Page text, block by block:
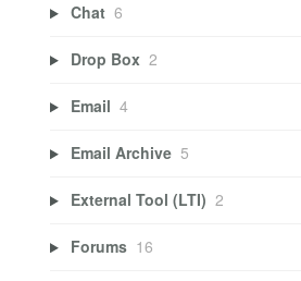
Chat 6
Drop Box 2
Email 4
Email Archive 5
External Tool (LTI) 2
Forums 16